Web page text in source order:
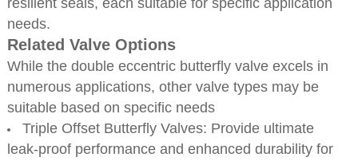
resilient seals, each suitable for specific application
needs.
Related Valve Options
While the double eccentric butterfly valve excels in
numerous applications, other valve types may be
suitable based on specific needs
Triple Offset Butterfly Valves: Provide ultimate
leak-proof performance and enhanced durability for